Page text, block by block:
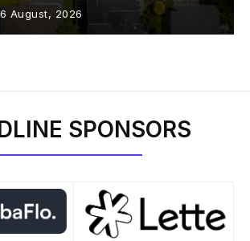
6 August, 2026
SPONSORS